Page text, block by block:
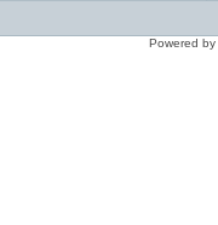
Powered by